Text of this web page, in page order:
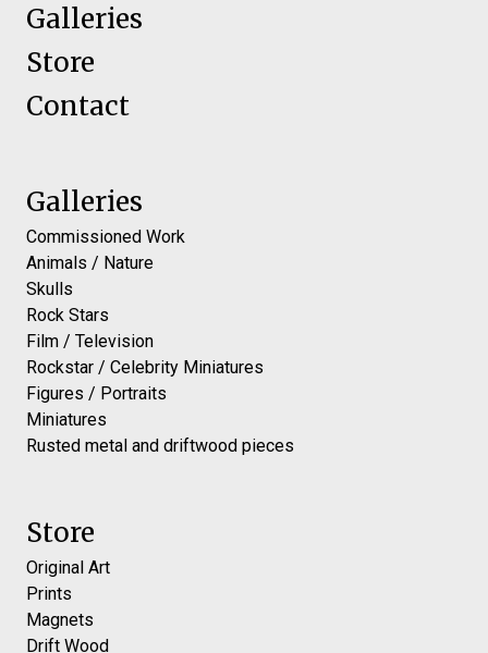
Galleries
Store
Contact
Galleries
Commissioned Work
Animals / Nature
Skulls
Rock Stars
Film / Television
Rockstar / Celebrity Miniatures
Figures / Portraits
Miniatures
Rusted metal and driftwood pieces
Store
Original Art
Prints
Magnets
Drift Wood